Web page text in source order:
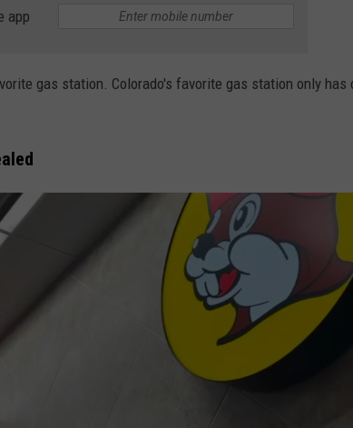
app
gas station. Colorado's favorite gas station only has